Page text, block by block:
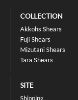
COLLECTION
Akkohs Shears
Fuji Shears
Mizutani Shears
Tara Shears
SITE
Shipping